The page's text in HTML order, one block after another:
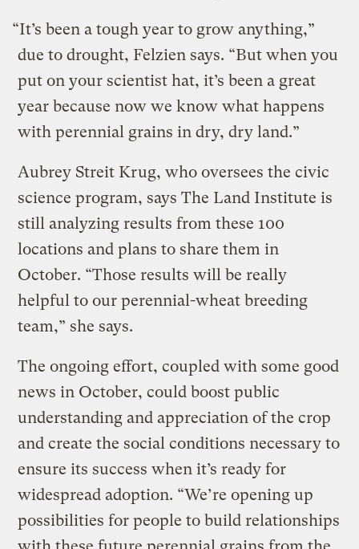
“It’s been a tough year to grow anything,”
due to drought, Felzien says. “But when you
put on your scientist hat, it’s been a great
year because now we know what happens
with perennial grains in dry, dry land.”
Aubrey Streit Krug, who oversees the civic
science program, says The Land Institute is
still analyzing results from these 100
locations and plans to share them in
October. “Those results will be really
helpful to our perennial-wheat breeding
team,” she says.
The ongoing effort, coupled with some good
news in October, could boost public
understanding and appreciation of the crop
and create the social conditions necessary to
ensure its success when it’s ready for
widespread adoption. “We’re opening up
possibilities for people to build relationships